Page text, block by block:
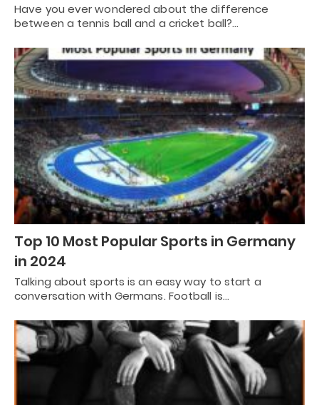
Have you ever wondered about the difference
between a tennis ball and a cricket ball?…
Top 10 Most Popular Sports in Germany
in 2024
Talking about sports is an easy way to start a
conversation with Germans. Football is…